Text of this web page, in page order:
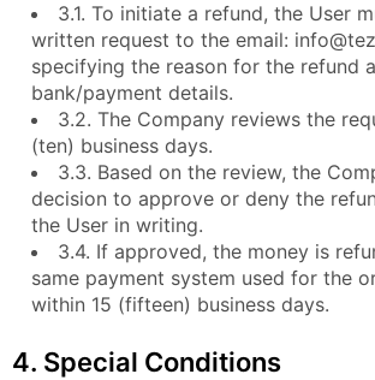
3.1. To initiate a refund, the User
written request to the email:
specifying the reason for the refund
bank/payment details.
3.2. The Company reviews the
(ten) business days.
3.3. Based on the review, the
decision to approve or deny the
the User in writing.
3.4. If approved, the money is
same payment system used for the
within 15 (fifteen) business days.
4. Special Conditions